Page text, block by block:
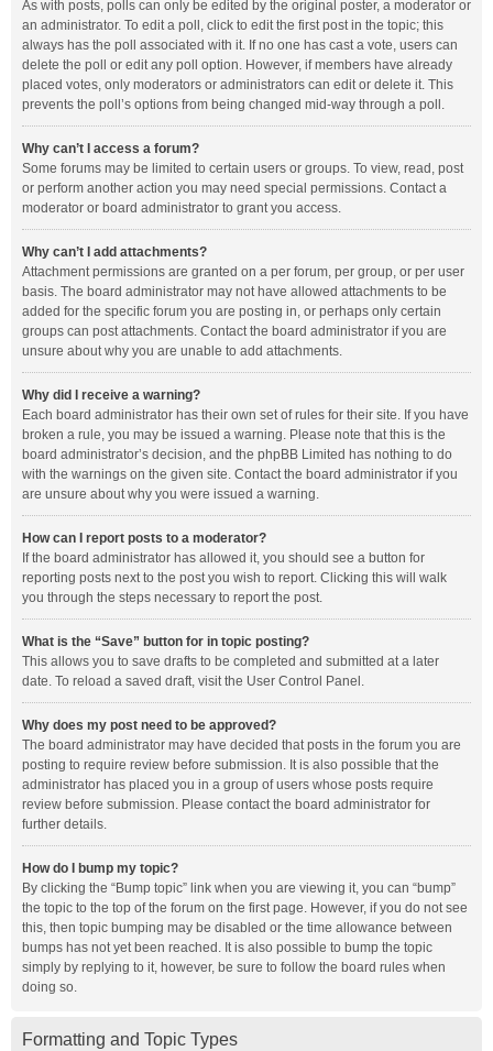
As with posts, polls can only be edited by the original poster, a moderator or
an administrator. To edit a poll, click to edit the first post in the topic; this
always has the poll associated with it. If no one has cast a vote, users can
delete the poll or edit any poll option. However, if members have already
placed votes, only moderators or administrators can edit or delete it. This
prevents the poll’s options from being changed mid-way through a poll.
Why can’t I access a forum?
Some forums may be limited to certain users or groups. To view, read, post
or perform another action you may need special permissions. Contact a
moderator or board administrator to grant you access.
Why can’t I add attachments?
Attachment permissions are granted on a per forum, per group, or per user
basis. The board administrator may not have allowed attachments to be
added for the specific forum you are posting in, or perhaps only certain
groups can post attachments. Contact the board administrator if you are
unsure about why you are unable to add attachments.
Why did I receive a warning?
Each board administrator has their own set of rules for their site. If you have
broken a rule, you may be issued a warning. Please note that this is the
board administrator’s decision, and the phpBB Limited has nothing to do
with the warnings on the given site. Contact the board administrator if you
are unsure about why you were issued a warning.
How can I report posts to a moderator?
If the board administrator has allowed it, you should see a button for
reporting posts next to the post you wish to report. Clicking this will walk
you through the steps necessary to report the post.
What is the “Save” button for in topic posting?
This allows you to save drafts to be completed and submitted at a later
date. To reload a saved draft, visit the User Control Panel.
Why does my post need to be approved?
The board administrator may have decided that posts in the forum you are
posting to require review before submission. It is also possible that the
administrator has placed you in a group of users whose posts require
review before submission. Please contact the board administrator for
further details.
How do I bump my topic?
By clicking the “Bump topic” link when you are viewing it, you can “bump”
the topic to the top of the forum on the first page. However, if you do not see
this, then topic bumping may be disabled or the time allowance between
bumps has not yet been reached. It is also possible to bump the topic
simply by replying to it, however, be sure to follow the board rules when
doing so.
Formatting and Topic Types